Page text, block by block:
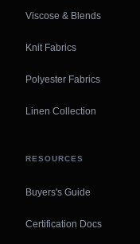
Viscose & Blends
Knit Fabrics
Polyester Fabrics
Linen Collection
RESOURCES
Buyers's Guide
Certification Docs